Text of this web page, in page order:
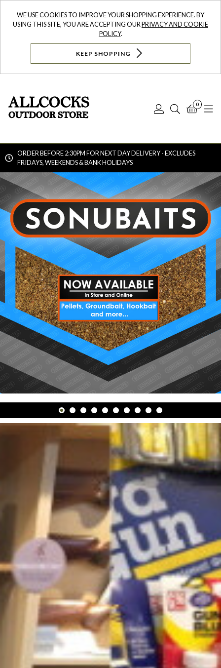
WE USE COOKIES TO IMPROVE YOUR SHOPPING EXPERIENCE. BY
USING THIS SITE, YOU ARE ACCEPTING OURPRIVACY AND COOKIE
POLICY.
KEEP SHOPPING
Log
Search
0
ORDER BEFORE 2:30PM FOR NEXT DAY DELIVERY - EXCLUDES
FRIDAYS, WEEKENDS & BANK HOLIDAYS